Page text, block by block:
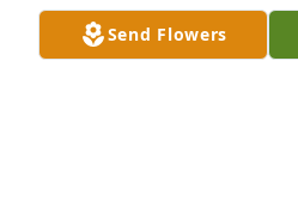
made them with LOVE, and
comments of know she was
Send Flowers